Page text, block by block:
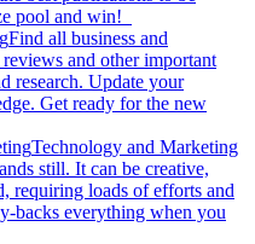
pool and win!
Find all business and
and other important
research. Update your
Get ready for the new
Technology and Marketing
still. It can be creative,
requiring loads of efforts and
backs everything when you